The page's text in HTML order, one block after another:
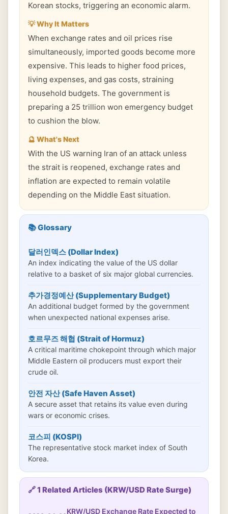
Korean stocks, triggering an economic alarm.
💡 Why It Matters
When exchange rates and oil prices rise
simultaneously, imported goods become more
expensive. This leads to higher food prices,
living expenses, and gas costs, straining
household budgets. The government is
preparing a 25 trillion won emergency budget
to cushion the blow.
🔮 What's Next
With the US warning Iran of an attack unless
the strait is reopened, exchange rates and
inflation are expected to remain volatile
depending on the Middle East situation.
📚 Glossary
달러인덱스 (Dollar Index)
An index indicating the value of the US dollar
relative to a basket of six major global currencies.
추가경정예산 (Supplementary Budget)
An additional budget formed by the government
when unexpected national expenses arise.
호르무즈 해협 (Strait of Hormuz)
A critical maritime chokepoint through which major
Middle Eastern oil producers must export their
crude oil.
안전 자산 (Safe Haven Asset)
A secure asset that retains its value even during
wars or economic crises.
코스피 (KOSPI)
The representative stock market index of South
Korea.
🔗 1 Related Articles (KRW/USD Rate Surge)
KRW/USD Exchange Rate Expected to